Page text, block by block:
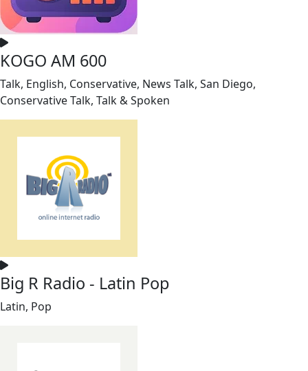
KOGO AM 600
Talk, English, Conservative, News Talk, San Diego,
Conservative Talk, Talk & Spoken
Big R Radio - Latin Pop
Latin, Pop